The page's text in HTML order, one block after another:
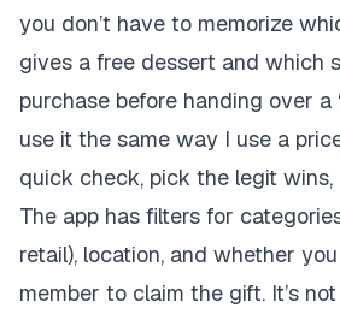
you don’t have to memorize
gives a free dessert and which
purchase before handing over a
use it the same way I use a
quick check, pick the legit wins,
The app has filters for
retail), location, and whether
member to claim the gift. It’s